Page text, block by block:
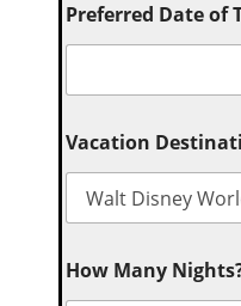
Preferred Date of
Vacation
How Many